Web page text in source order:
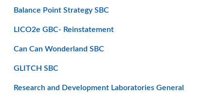
Balance Point Strategy SBC
LICO2e GBC- Reinstatement
Can Can Wonderland SBC
GLITCH SBC
Research and Development Laboratories General